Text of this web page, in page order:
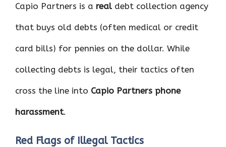
Capio Partners is a real debt collection agency
that buys old debts (often medical or credit
card bills) for pennies on the dollar. While
collecting debts is legal, their tactics often
cross the line into Capio Partners phone
harassment.
Red Flags of Illegal Tactics